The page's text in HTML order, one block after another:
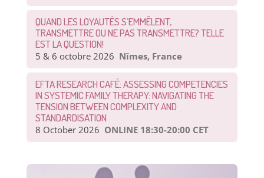
QUAND LES LOYAUTÉS S’EMMÊLENT,
TRANSMETTRE OU NE PAS TRANSMETTRE? TELLE
EST LA QUESTION!
5 & 6 octobre 2026 Nîmes, France
EFTA RESEARCH CAFÉ: ASSESSING COMPETENCIES
IN SYSTEMIC FAMILY THERAPY: NAVIGATING THE
TENSION BETWEEN COMPLEXITY AND
STANDARDISATION
8 October 2026 ONLINE 18:30-20:00 CET